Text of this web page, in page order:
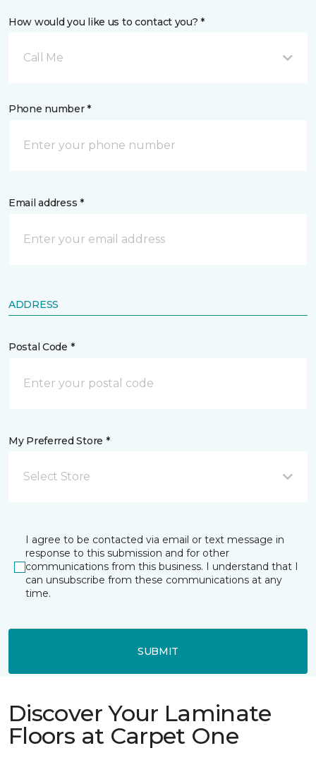
How would you like us to contact you? *
Call Me
Phone number *
Email address *
ADDRESS
Postal Code *
My Preferred Store *
Select Store
I agree to be contacted via email or text message in
response to this submission and for other
communications from this business. I understand that I
can unsubscribe from these communications at any
time.
SUBMIT
Discover Your Laminate
Floors at Carpet One